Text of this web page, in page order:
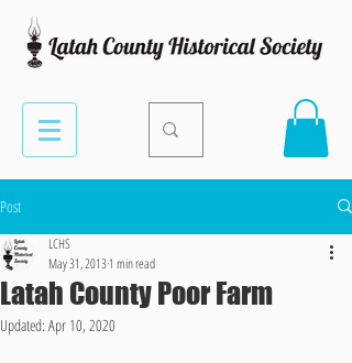
Post
Latah County Poor Farm
LCHS
May 31, 20131 min read
Updated: Apr 10, 2020